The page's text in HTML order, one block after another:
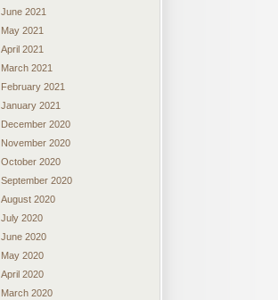
June 2021
May 2021
April 2021
March 2021
February 2021
January 2021
December 2020
November 2020
October 2020
September 2020
August 2020
July 2020
June 2020
May 2020
April 2020
March 2020